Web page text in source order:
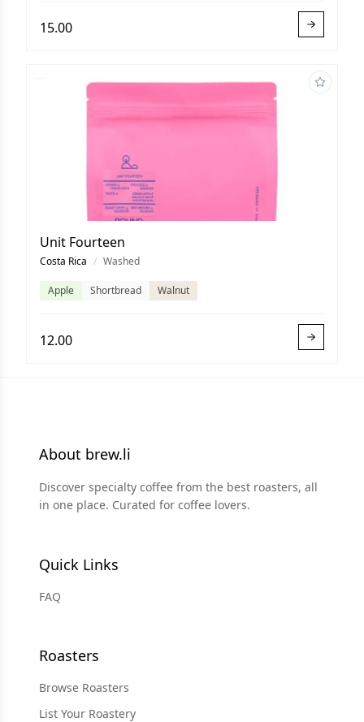
15.00
Unit Fourteen
Costa Rica / Washed
Apple Shortbread Walnut
12.00
About brew.li
Discover specialty coffee from the best roasters, all
in one place. Curated for coffee lovers.
Quick Links
FAQ
Roasters
Browse Roasters
List Your Roastery